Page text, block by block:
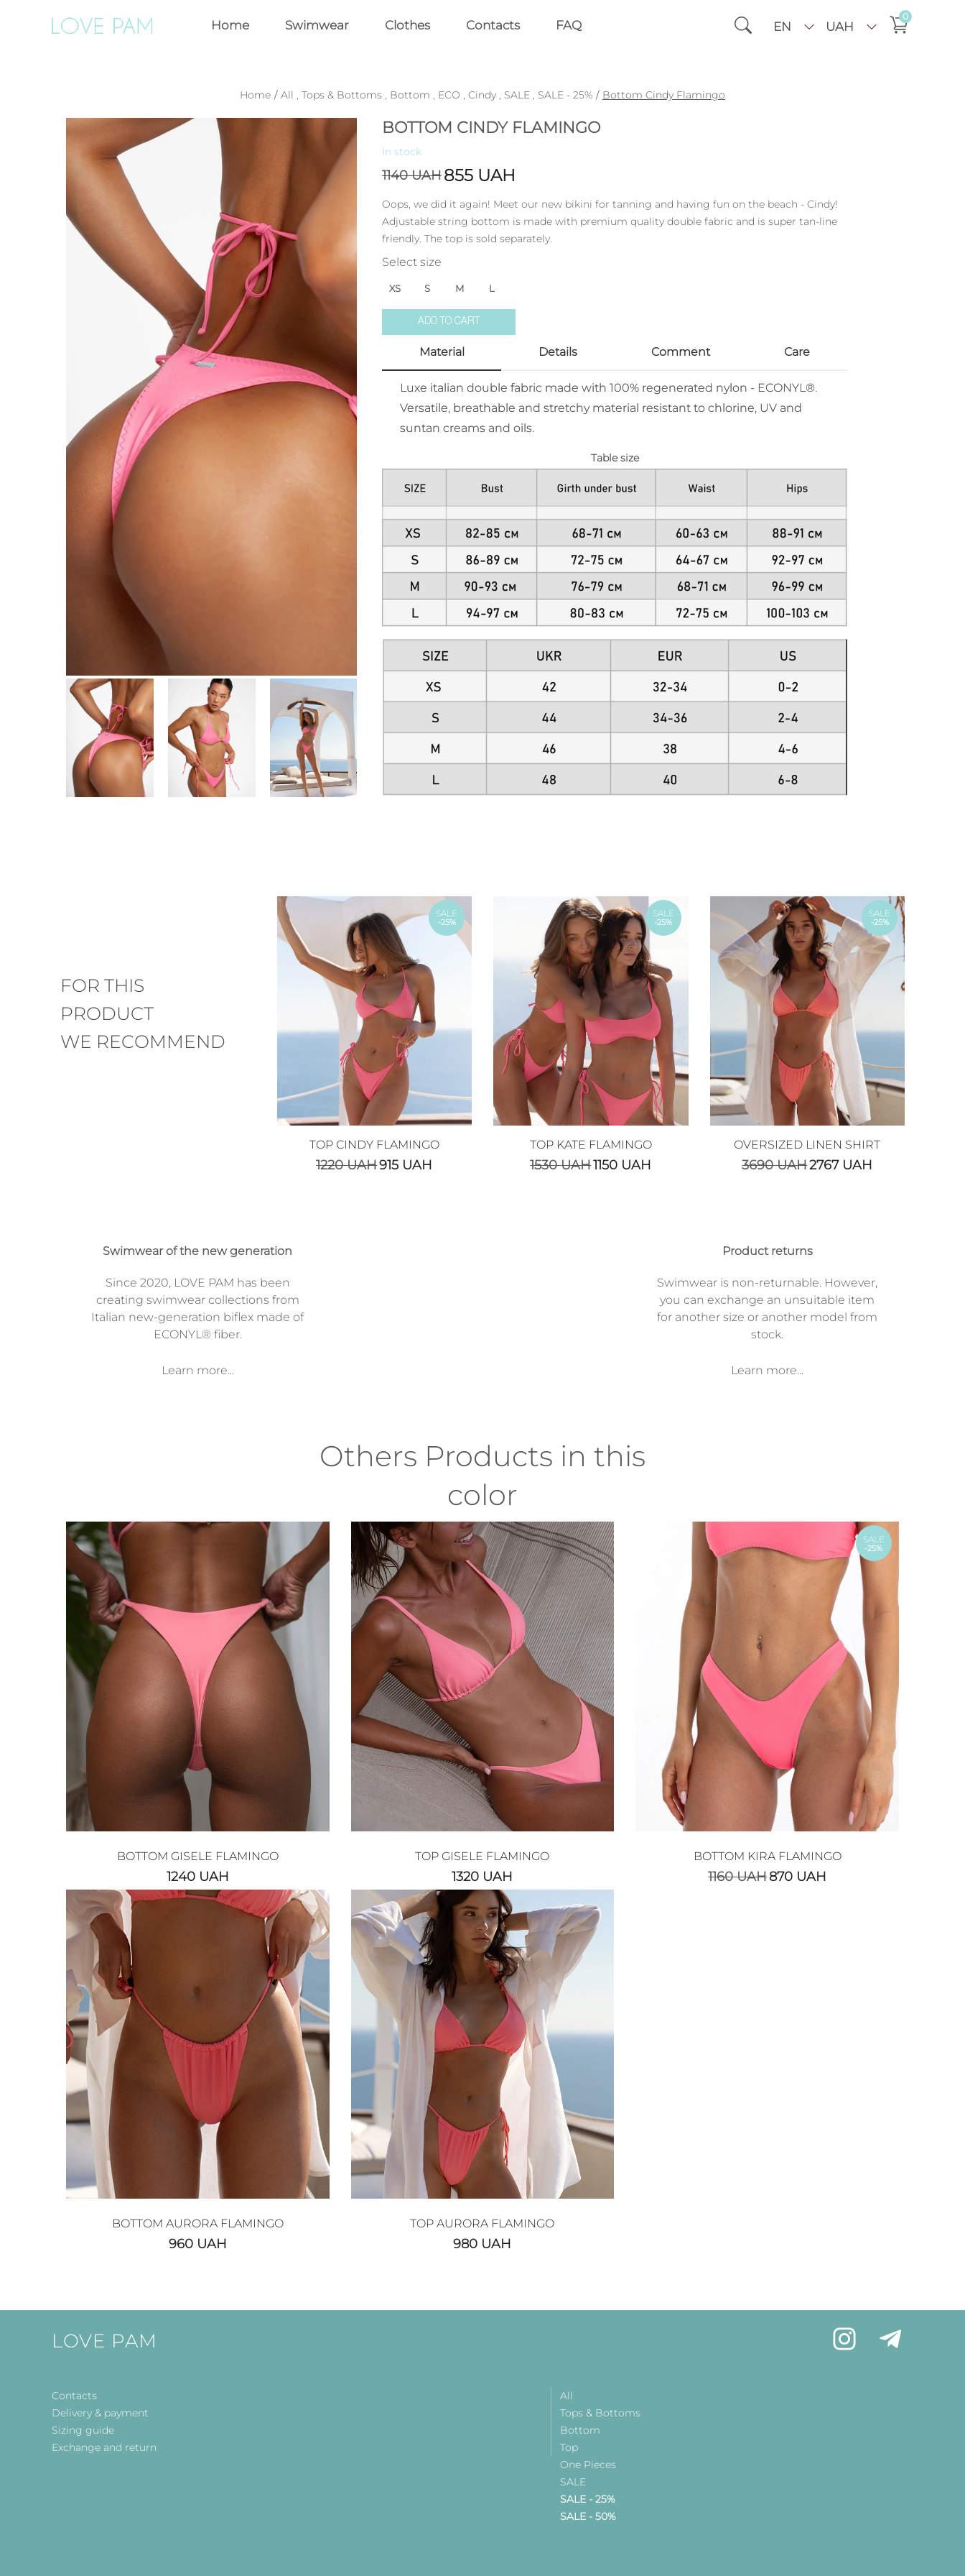
Home Swimwear Clothes Contacts FAQ EN UAH
0
Home / All , Tops & Bottoms , Bottom , ECO , Cindy , SALE , SALE - 25% / Bottom Cindy Flamingo
BOTTOM CINDY FLAMINGO
In stock
1140UAH855 UAH
Oops, we did it again! Meet our new bikini for tanning and having fun on the beach - Cindy!
Adjustable string bottom is made with premium quality double fabric and is super tan-line
friendly. The top is sold separately.
Select size
XS S M L
ADD TO CART
Material Details Comment Care
Luxe italian double fabric made with 100% regenerated nylon - ECONYL®.
Versatile, breathable and stretchy material resistant to chlorine, UV and
suntan creams and oils.
Table size
FOR THIS
PRODUCT
WE RECOMMEND
SALE
-25%
TOP CINDY FLAMINGO
1220UAH915 UAH
SALE
-25%
TOP KATE FLAMINGO
1530UAH1150 UAH
SALE
-25%
OVERSIZED LINEN SHIRT
3690UAH2767 UAH
Swimwear of the new generation
Since 2020, LOVE PAM has been
creating swimwear collections from
Italian new-generation biflex made of
ECONYL® fiber.
Learn more...
Product returns
Swimwear is non-returnable. However,
you can exchange an unsuitable item
for another size or another model from
stock.
Learn more...
Others Products in this
color
BOTTOM GISELE FLAMINGO
1240 UAH
TOP GISELE FLAMINGO
1320 UAH
SALE
-25%
BOTTOM KIRA FLAMINGO
1160UAH870 UAH
BOTTOM AURORA FLAMINGO
960 UAH
TOP AURORA FLAMINGO
980 UAH
LOVE PAM
Contacts
Delivery & payment
Sizing guide
Exchange and return
All
Tops & Bottoms
Bottom
Top
One Pieces
SALE
SALE - 25%
SALE - 50%